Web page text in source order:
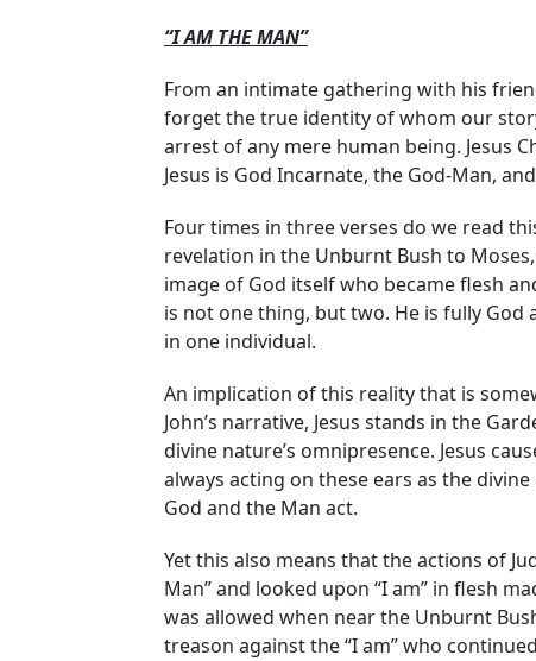
“I AM THE MAN”
From an intimate gathering with his
forget the true identity of whom our
arrest of any mere human being. Jesus
Jesus is God Incarnate, the God-Man,
Four times in three verses do we read
revelation in the Unburnt Bush to Moses,
image of God itself who became flesh
is not one thing, but two. He is fully
in one individual.
An implication of this reality that is
John’s narrative, Jesus stands in the
divine nature’s omnipresence. Jesus
always acting on these ears as the
God and the Man act.
Yet this also means that the actions of
Man” and looked upon “I am” in flesh
was allowed when near the Unburnt
treason against the “I am” who